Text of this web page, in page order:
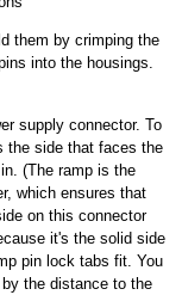
them by crimping the
into the housings.
supply connector. To
the side that faces the
(The ramp is the
which ensures that
on this connector
it's the solid side
pin lock tabs fit. You
the distance to the